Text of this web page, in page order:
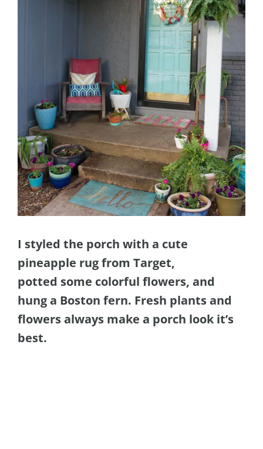
I styled the porch with a cute
pineapple rug from Target,
potted some colorful flowers, and
hung a Boston fern. Fresh plants and
flowers always make a porch look it’s
best.